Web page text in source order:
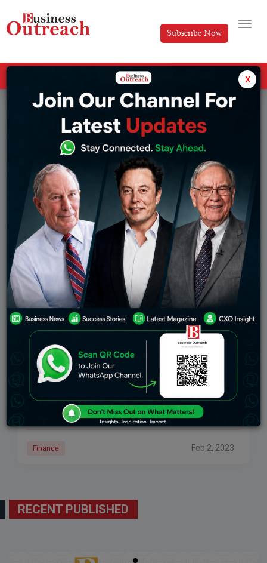
Subscribe Now
Tag: Budget Impact: 10 Stocks
Budget Impact: 10 Stocks To Benefit From FM’s
Announcements
The market rally following Finance Minister Nirmala
Sitharaman’s speech speaks a lot about the budget,
which shocked investors pleasantly. Following last
week’s market massacre, the Union Budget provided
Finance Feb 2, 2023
RECENT PUBLISHED
x